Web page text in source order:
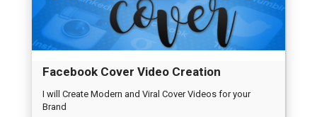
Facebook Cover Video Creation
I will Create Modern and Viral Cover Videos for your
Brand